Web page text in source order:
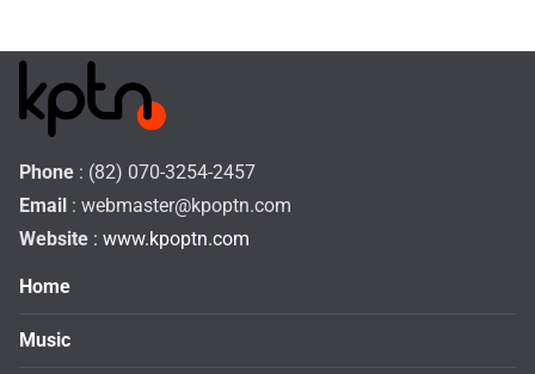
Phone : (82) 070-3254-2457
Email : webmaster@kpoptn.com
Website : www.kpoptn.com
Home
Music